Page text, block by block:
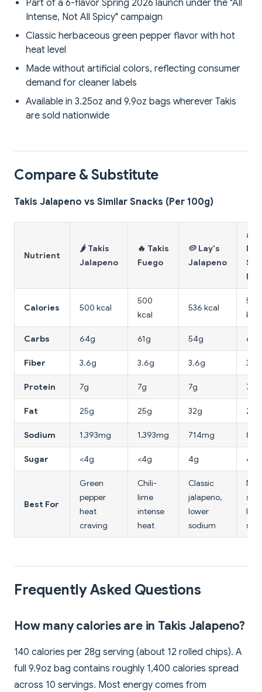
Part of a 6-flavor Spring 2026 launch under the "All
Intense, Not All Spicy" campaign
Classic herbaceous green pepper flavor with hot
heat level
Made without artificial colors, reflecting consumer
demand for cleaner labels
Available in 3.25oz and 9.9oz bags wherever Takis
are sold nationwide
Compare & Substitute
Takis Jalapeno vs Similar Snacks (Per 100g)
Nutrient
🌶️ Takis
Jalapeno
🔥 Takis
Fuego
🥔 Lay's
Jalapeno
🌽
Calories 500 kcal
500
kcal
536 kcal
500
kcal
Carbs 64g 61g 54g 60g
Fiber 3.6g 3.6g 3.6g
Protein 7g 7g 7g 7g
Fat 25g 25g 32g 25g
Sodium 1,393mg 1,393mg 714mg
Sugar <4g <4g 4g 4g
Best For
Green
pepper
heat
craving
Chili-
lime
intense
heat
Classic
jalapeno,
lower
sodium
Frequently Asked Questions
How many calories are in Takis Jalapeno?
140 calories per 28g serving (about 12 rolled chips). A
full 9.9oz bag contains roughly 1,400 calories spread
across 10 servings. Most energy comes from